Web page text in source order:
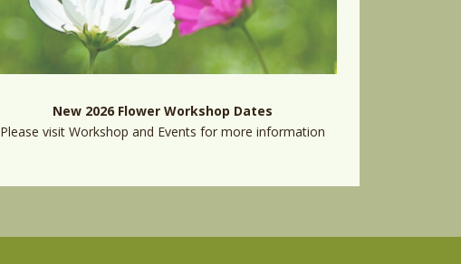
New 2026 Flower Workshop Dates
Please visitWorkshop and Events for more information